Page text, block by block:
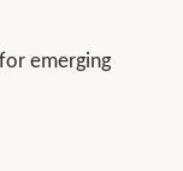
emerging